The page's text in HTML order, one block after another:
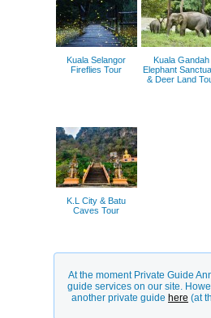
Kuala Selangor
Fireflies Tour
Kuala Gandah
Elephant
& Deer Land
K.L City & Batu
Caves Tour
At the moment Private Guide
guide services on our site.
another private guide here (at